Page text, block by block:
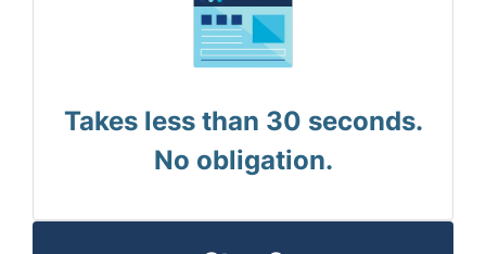
Takes less than 30 seconds.
No obligation.